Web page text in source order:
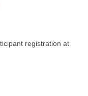
registration at